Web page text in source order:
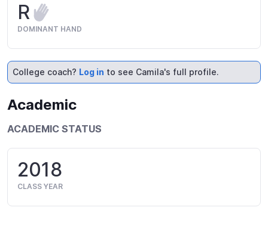
R
DOMINANT HAND
College coach? Log in to see Camila's full profile.
Academic
ACADEMIC STATUS
2018
CLASS YEAR